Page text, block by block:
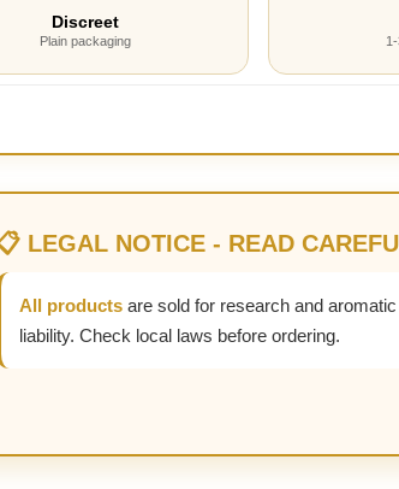
Discreet
Plain packaging
LEGAL NOTICE - READ
All products are sold for research and
liability. Check local laws before ordering.